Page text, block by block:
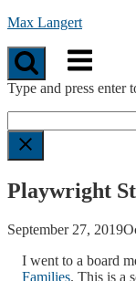
Skip
content
Max Langert
Menu
Type and press enter
Playwright
September 27, 2019
I went to a board
Families. This is a